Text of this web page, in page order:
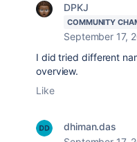
DPKJ
COMMUNITY
September 17,
I did tried different
overview.
Like
dhiman.das